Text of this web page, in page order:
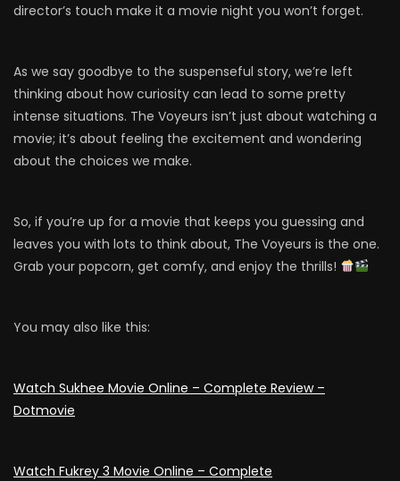
director’s touch make it a movie night you won’t forget.
As we say goodbye to the suspenseful story, we’re left
thinking about how curiosity can lead to some pretty
intense situations. The Voyeurs isn’t just about watching a
movie; it’s about feeling the excitement and wondering
about the choices we make.
So, if you’re up for a movie that keeps you guessing and
leaves you with lots to think about, The Voyeurs is the one.
Grab your popcorn, get comfy, and enjoy the thrills!
You may also like this:
Watch Sukhee Movie Online – Complete Review –
Dotmovie
Watch Fukrey 3 Movie Online – Complete